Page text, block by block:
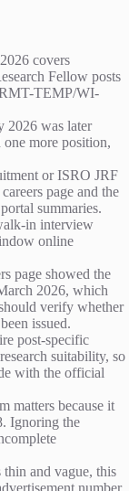
covers
Fellow posts
TEMP/WI-
2026 was later
more position,
or ISRO JRF
page and the
summaries.
in interview
online
page showed the
2026, which
verify whether
issued.
post-specific
suitability, so
with the official
matters because it
Ignoring the
thin and vague, this
number,